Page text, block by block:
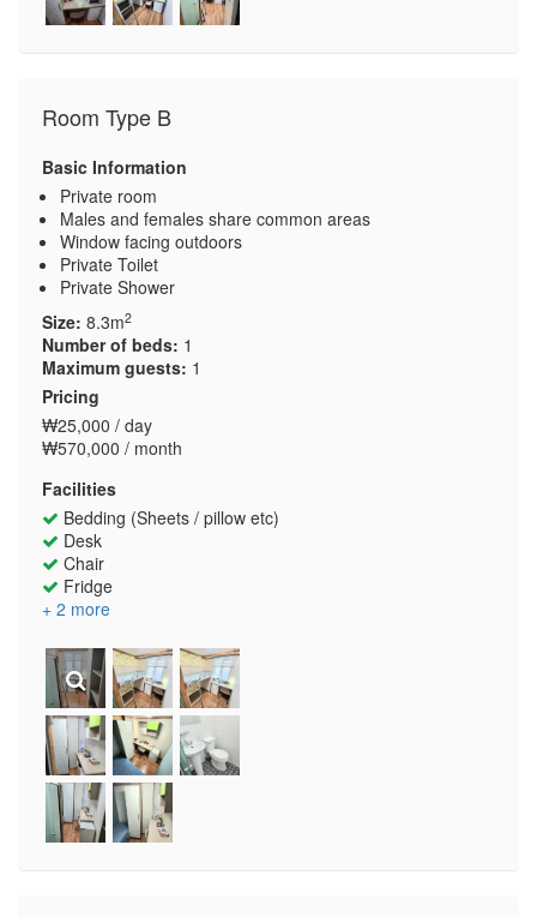
Room Type B
Basic Information
Private room
Males and females share common areas
Window facing outdoors
Private Toilet
Private Shower
Size: 8.3m2
Number of beds: 1
Maximum guests: 1
Pricing
₩25,000 / day
₩570,000 / month
Facilities
Bedding (Sheets / pillow etc)
Desk
Chair
Fridge
+ 2 more